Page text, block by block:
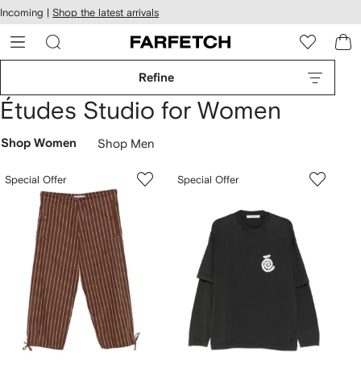
Skip to
main
content
Incoming | Shop the latest arrivals
Refine
Études Studio for Women
Shop Women Shop Men
Special Offer Special Offer